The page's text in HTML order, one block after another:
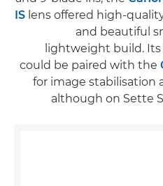
IS lens offered high-
and beautiful
lightweight build.
could be paired with the
for image stabilisation
although on Sette